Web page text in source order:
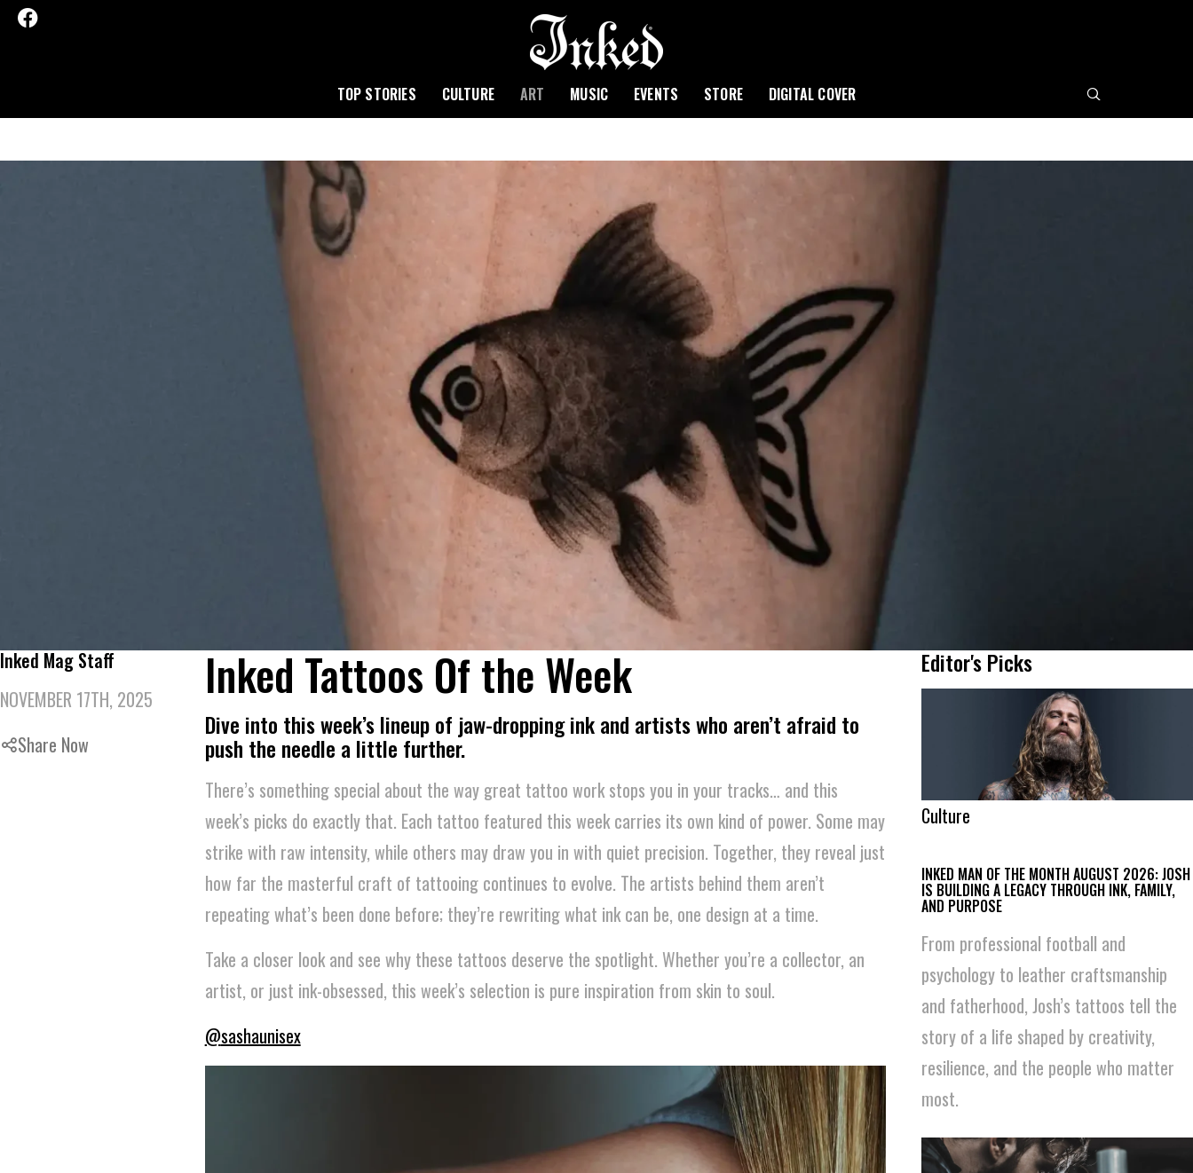
TOP STORIES CULTURE ART MUSIC EVENTS STORE DIGITAL COVER
Inked Mag Staff
NOVEMBER 17TH, 2025
Share Now
Inked Tattoos Of the Week
Dive into this week’s lineup of jaw-dropping ink and artists who aren’t afraid to
push the needle a little further.
There’s something special about the way great tattoo work stops you in your tracks… and this
week’s picks do exactly that. Each tattoo featured this week carries its own kind of power. Some may
strike with raw intensity, while others may draw you in with quiet precision. Together, they reveal just
how far the masterful craft of tattooing continues to evolve. The artists behind them aren’t
repeating what’s been done before; they’re rewriting what ink can be, one design at a time.
Take a closer look and see why these tattoos deserve the spotlight. Whether you’re a collector, an
artist, or just ink-obsessed, this week’s selection is pure inspiration from skin to soul.
@sashaunisex
Editor's Picks
Culture
INKED MAN OF THE MONTH AUGUST 2026: JOSH
IS BUILDING A LEGACY THROUGH INK, FAMILY,
AND PURPOSE
From professional football and
psychology to leather craftsmanship
and fatherhood, Josh’s tattoos tell the
story of a life shaped by creativity,
resilience, and the people who matter
most.